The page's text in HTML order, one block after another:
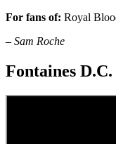
For fans of: Royal
– Sam Roche
Fontaines